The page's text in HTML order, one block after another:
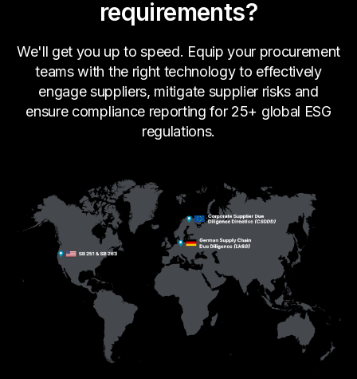
requirements?
We'll get you up to speed. Equip your procurement
teams with the right technology to effectively
engage suppliers, mitigate supplier risks and
ensure compliance reporting for 25+ global ESG
regulations.